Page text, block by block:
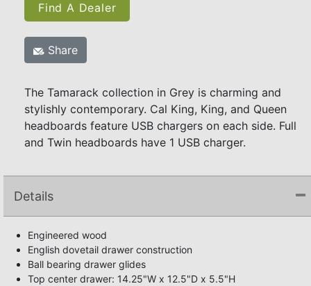
Find A Dealer
Share
The Tamarack collection in Grey is charming and
stylishly contemporary. Cal King, King, and Queen
headboards feature USB chargers on each side. Full
and Twin headboards have 1 USB charger.
Details
Engineered wood
English dovetail drawer construction
Ball bearing drawer glides
Top center drawer: 14.25"W x 12.5"D x 5.5"H